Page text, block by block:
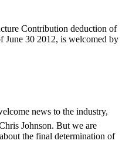
Contribution deduction of
June 30 2012, is welcomed by
news to the industry,
Johnson. But we are
the final determination of